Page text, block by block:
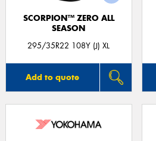
SCORPION™ ZERO ALL
SEASON
295/35R22 108Y (J) XL
Add to quote